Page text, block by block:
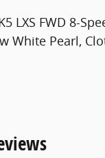
LXS FWD 8-
White Pearl,